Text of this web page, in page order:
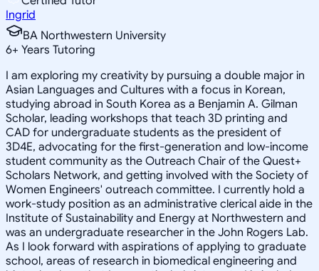
Ingrid
BA Northwestern University
6+ Years Tutoring
I am exploring my creativity by pursuing a double major in
Asian Languages and Cultures with a focus in Korean,
studying abroad in South Korea as a Benjamin A. Gilman
Scholar, leading workshops that teach 3D printing and
CAD for undergraduate students as the president of
3D4E, advocating for the first-generation and low-income
student community as the Outreach Chair of the Quest+
Scholars Network, and getting involved with the Society of
Women Engineers' outreach committee. I currently hold a
work-study position as an administrative clerical aide in the
Institute of Sustainability and Energy at Northwestern and
was an undergraduate researcher in the John Rogers Lab.
As I look forward with aspirations of applying to graduate
school, areas of research in biomedical engineering and